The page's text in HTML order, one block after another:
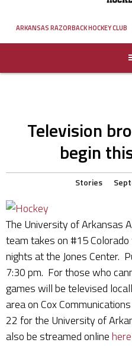
ARKANSAS RAZORBACK HOCKEY CLUB
Television
begin
Stories
The University of Arkansas
team takes on #15
nights at the Jones Center.
7:30 pm. For those who
games will be televised
area on Cox
22 for the University of
also be streamed onlinehere